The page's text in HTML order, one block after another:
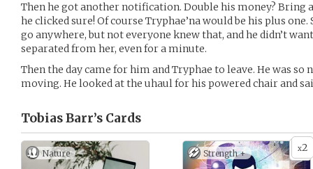
Then he got another notification. Double his money? Bring
he clicked sure! Of course Tryphae’na would be his plus one.
go anywhere, but not everyone knew that, and he didn’t
separated from her, even for a minute.
Then the day came for him and Tryphae to leave. He was so
moving. He looked at the uhaul for his powered chair and
Tobias Barr’s Cards
Nature x2
Strength +